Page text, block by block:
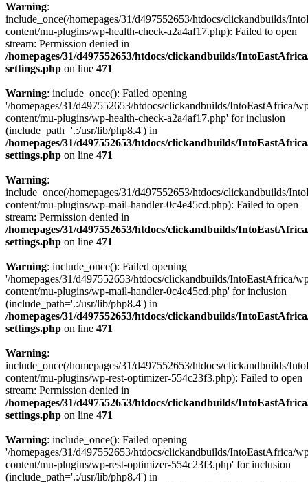
Warning:
include_once(/homepages/31/d497552653/htdocs/clickandbuilds/
content/mu-plugins/wp-health-check-a2a4af17.php): Failed to open
stream: Permission denied in
/homepages/31/d497552653/htdocs/clickandbuilds/
settings.php on line 471
Warning: include_once(): Failed opening
'/homepages/31/d497552653/htdocs/clickandbuilds/IntoEastAfrica/
content/mu-plugins/wp-health-check-a2a4af17.php' for inclusion
(include_path='.:/usr/lib/php8.4') in
/homepages/31/d497552653/htdocs/clickandbuilds/
settings.php on line 471
Warning:
include_once(/homepages/31/d497552653/htdocs/clickandbuilds/
content/mu-plugins/wp-mail-handler-0c4e45cd.php): Failed to open
stream: Permission denied in
/homepages/31/d497552653/htdocs/clickandbuilds/
settings.php on line 471
Warning: include_once(): Failed opening
'/homepages/31/d497552653/htdocs/clickandbuilds/IntoEastAfrica/
content/mu-plugins/wp-mail-handler-0c4e45cd.php' for inclusion
(include_path='.:/usr/lib/php8.4') in
/homepages/31/d497552653/htdocs/clickandbuilds/
settings.php on line 471
Warning:
include_once(/homepages/31/d497552653/htdocs/clickandbuilds/
content/mu-plugins/wp-rest-optimizer-554c23f3.php): Failed to open
stream: Permission denied in
/homepages/31/d497552653/htdocs/clickandbuilds/
settings.php on line 471
Warning: include_once(): Failed opening
'/homepages/31/d497552653/htdocs/clickandbuilds/IntoEastAfrica/
content/mu-plugins/wp-rest-optimizer-554c23f3.php' for inclusion
(include_path='.:/usr/lib/php8.4') in